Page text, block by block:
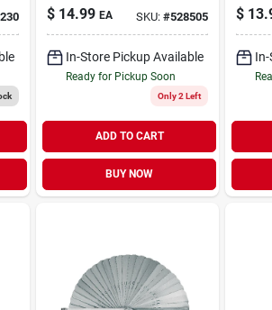
$ 14.99 EA SKU:#528505
In-Store Pickup Available
Ready for Pickup Soon
Only 2 Left
ADD TO CART
BUY NOW
$